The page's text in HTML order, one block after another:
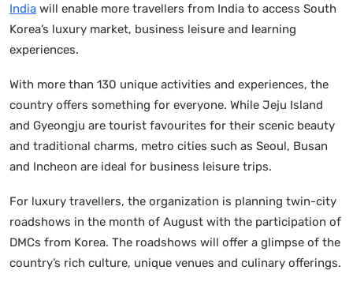
India will enable more travellers from India to access South
Korea’s luxury market, business leisure and learning
experiences.
With more than 130 unique activities and experiences, the
country offers something for everyone. While Jeju Island
and Gyeongju are tourist favourites for their scenic beauty
and traditional charms, metro cities such as Seoul, Busan
and Incheon are ideal for business leisure trips.
For luxury travellers, the organization is planning twin-city
roadshows in the month of August with the participation of
DMCs from Korea. The roadshows will offer a glimpse of the
country’s rich culture, unique venues and culinary offerings.